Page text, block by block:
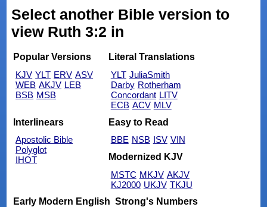
Select another Bible version to
view Ruth 3:2 in
Popular Versions
KJV YLT ERV ASV
WEB AKJV LEB
BSB MSB
Literal Translations
YLT JuliaSmith
Darby Rotherham
Concordant LITV
ECB ACV MLV
Interlinears
Apostolic Bible
Polyglot
IHOT
Easy to Read
BBE NSB ISV VIN
Modernized KJV
MSTC MKJV AKJV
KJ2000 UKJV TKJU
Early Modern English Strong's Numbers